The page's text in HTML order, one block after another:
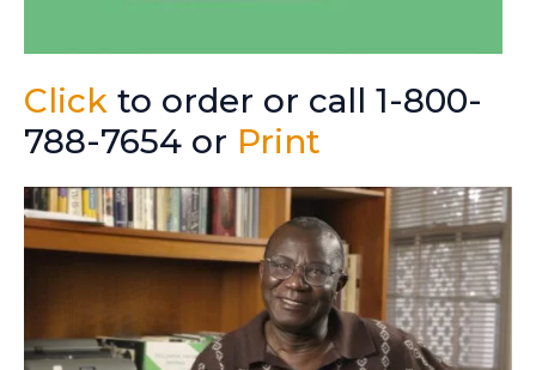
Click to order or call 1-800-
788-7654 or Print